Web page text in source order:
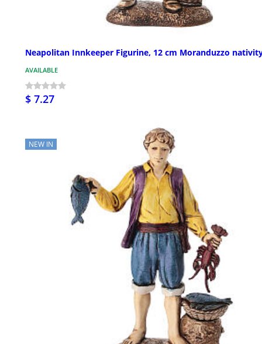
Neapolitan Innkeeper Figurine, 12 cm Moranduzzo
AVAILABLE
$ 7.27
NEW IN